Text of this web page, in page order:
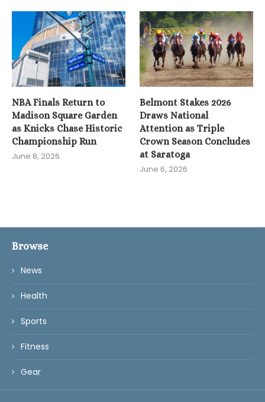
NBA Finals Return to
Madison Square Garden
as Knicks Chase Historic
Championship Run
June 8, 2026
Belmont Stakes 2026
Draws National
Attention as Triple
Crown Season Concludes
at Saratoga
June 6, 2026
Browse
News
Health
Sports
Fitness
Gear